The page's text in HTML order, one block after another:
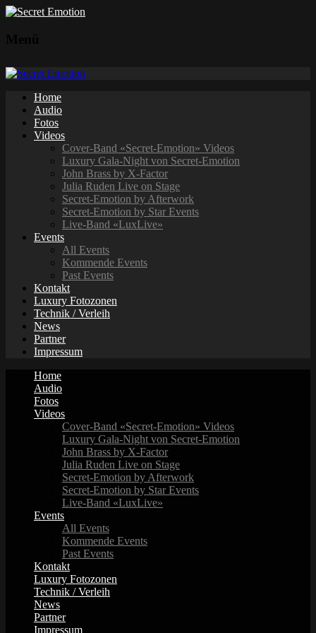
Home
Audio
Fotos
Videos
Cover-Band «Secret-Emotion» Videos
Luxury Gala-Night von Secret-Emotion
John Brass by X-Factor
Julia Ruden Live on Stage
Secret-Emotion by Afterwork
Secret-Emotion by Star Events
Live-Band «LuxLive»
Events
All Events
Kommende Events
Past Events
Kontakt
Luxury Fotozonen
Technik / Verleih
News
Partner
Impressum
Home
Audio
Fotos
Videos
Cover-Band «Secret-Emotion» Videos
Luxury Gala-Night von Secret-Emotion
John Brass by X-Factor
Julia Ruden Live on Stage
Secret-Emotion by Afterwork
Secret-Emotion by Star Events
Live-Band «LuxLive»
Events
All Events
Kommende Events
Past Events
Kontakt
Luxury Fotozonen
Technik / Verleih
News
Partner
Impressum